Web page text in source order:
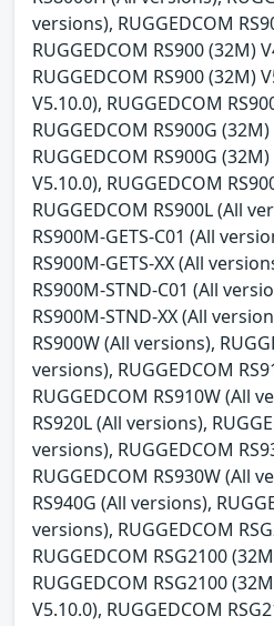
versions), RUGGEDCOM
RUGGEDCOM RS900 (32M)
RUGGEDCOM RS900 (32M)
V5.10.0), RUGGEDCOM
RUGGEDCOM RS900G
RUGGEDCOM RS900G
V5.10.0), RUGGEDCOM
RUGGEDCOM RS900L (All
RS900M-GETS-C01 (All
RS900M-GETS-XX (All
RS900M-STND-C01 (All
RS900M-STND-XX (All
RS900W (All versions),
versions), RUGGEDCOM
RUGGEDCOM RS910W (All
RS920L (All versions),
versions), RUGGEDCOM
RUGGEDCOM RS930W (All
RS940G (All versions),
versions), RUGGEDCOM
RUGGEDCOM RSG2100
RUGGEDCOM RSG2100
V5.10.0), RUGGEDCOM